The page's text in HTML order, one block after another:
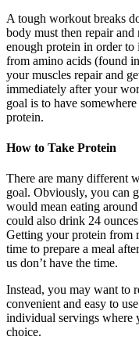
A tough workout breaks
body must then repair
enough protein in order to
from amino acids (found
your muscles repair and
immediately after your
goal is to have
protein.
How to Take Protein
There are many different
goal. Obviously, you can
would mean eating
could also drink 24
Getting your protein from
time to prepare a meal
us don’t have the time.
Instead, you may want to
convenient and easy to
individual servings where
choice.